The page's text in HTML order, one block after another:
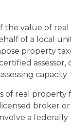
the value of
of a local
property
assessor,
capacity
of real property
broker
a federally